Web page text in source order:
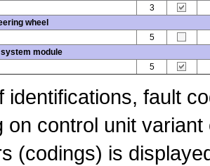
3
wheel
5
system module
5
identifications, fault
on control unit
(codings) is